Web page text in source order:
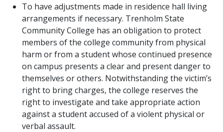
To have adjustments made in residence hall living
arrangements if necessary. Trenholm State
Community College has an obligation to protect
members of the college community from physical
harm or from a student whose continued presence
on campus presents a clear and present danger to
themselves or others. Notwithstanding the victim’s
right to bring charges, the college reserves the
right to investigate and take appropriate action
against a student accused of a violent physical or
verbal assault.